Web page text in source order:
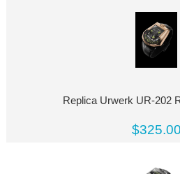
Replica Urwerk UR-202
$325.00